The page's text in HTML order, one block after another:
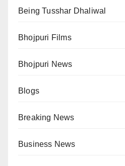
Being Tusshar Dhaliwal
Bhojpuri Films
Bhojpuri News
Blogs
Breaking News
Business News